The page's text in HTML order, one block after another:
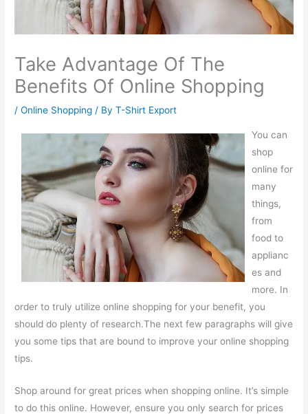
Take Advantage Of The
Benefits Of Online Shopping
/Online Shopping / ByT-Shirt Export
You can
shop
online for
many
things,
from
food to
applianc
es and
more. In
order to truly utilize online shopping for your benefit, you
should do plenty of research.The next few paragraphs will give
you some tips that are bound to improve your online shopping
tips.
Shop around for great prices when shopping online. It’s simple
to do this online. However, ensure you only search for prices